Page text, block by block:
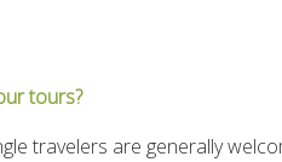
tours?
travelers are generally